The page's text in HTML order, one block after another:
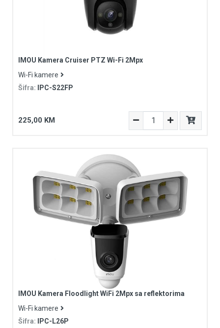
IMOU Kamera Cruiser PTZ Wi-Fi 2Mpx
Wi-Fi kamere
Šifra:
IPC-S22FP
225,00 KM
IMOU Kamera Floodlight WiFi 2Mpx sa reflektorima
Wi-Fi kamere
Šifra:
IPC-L26P